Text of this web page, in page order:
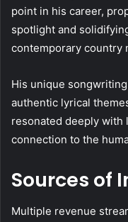
point in his career,
spotlight and
contemporary country
His unique
authentic lyrical
resonated deeply with
connection to the
Sources of
Multiple revenue